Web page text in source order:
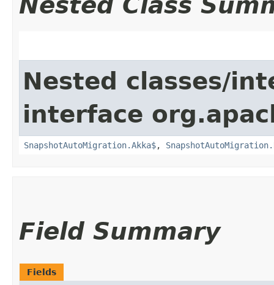
Nested classes/
interface
SnapshotAutoMigration.Akka$,
Field Summary
Fields